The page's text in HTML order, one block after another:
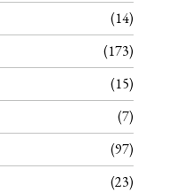
14
173
15
7
97
23